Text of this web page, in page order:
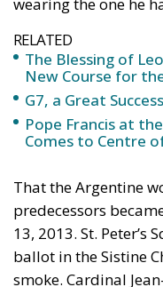
Pope Francis at the
That the Argentine
predecessors
13, 2013. St. Peter’s
ballot in the Sistine
announcement:
Habemus Papam
7:06 p.m.,
Revolutionary in